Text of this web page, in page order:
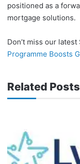
positioned as a
mortgage solutions.
Don’t miss our
Programme Boosts
Related Posts